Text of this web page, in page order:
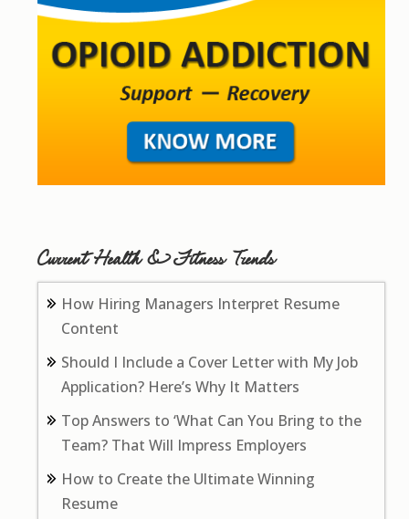
Current Health & Fitness Trends
How Hiring Managers Interpret Resume
Content
Should I Include a Cover Letter with My Job
Application? Here’s Why It Matters
Top Answers to ‘What Can You Bring to the
Team? That Will Impress Employers
How to Create the Ultimate Winning
Resume